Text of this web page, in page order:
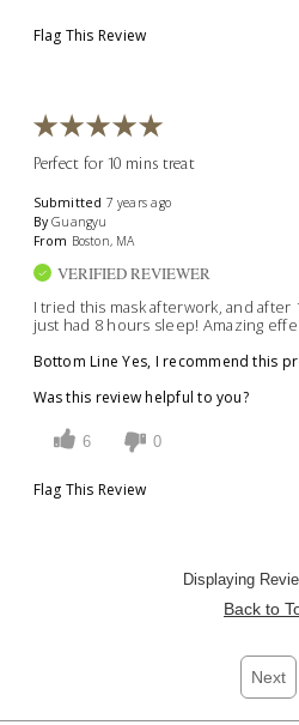
Flag This Review
Perfect for 10 mins treat
Submitted 7 years ago
By Guangyu
From Boston, MA
VERIFIED REVIEWER
I tried this mask afterwork, and after
just had 8 hours sleep! Amazing
Bottom Line Yes, I recommend this
Was this review helpful to you?
6 0
Flag This Review
Displaying
Back to
Next